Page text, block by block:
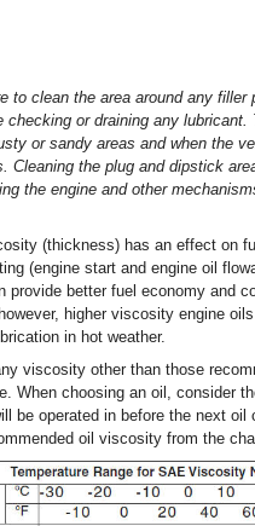
to clean the area around any filler
checking or draining any
or sandy areas and when the
Cleaning the plug and dipstick
the engine and other
(thickness) has an effect on
(engine start and engine oil
provide better fuel economy and
higher viscosity engine
in hot weather.
viscosity other than those
When choosing an oil, consider
be operated in before the next oil
oil viscosity from the